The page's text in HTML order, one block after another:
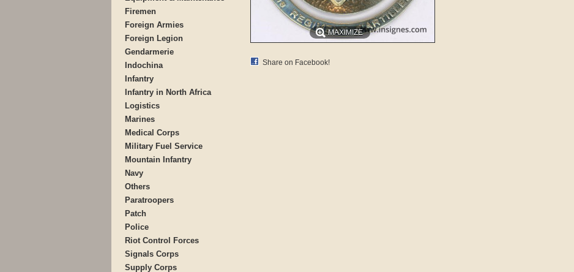
Firemen
Foreign Armies
Foreign Legion
Gendarmerie
Indochina
Infantry
Infantry in North Africa
Logistics
Marines
Medical Corps
Military Fuel Service
Mountain Infantry
Navy
Others
Paratroopers
Patch
Police
Riot Control Forces
Signals Corps
Supply Corps
MAXIMIZE
Share on Facebook!